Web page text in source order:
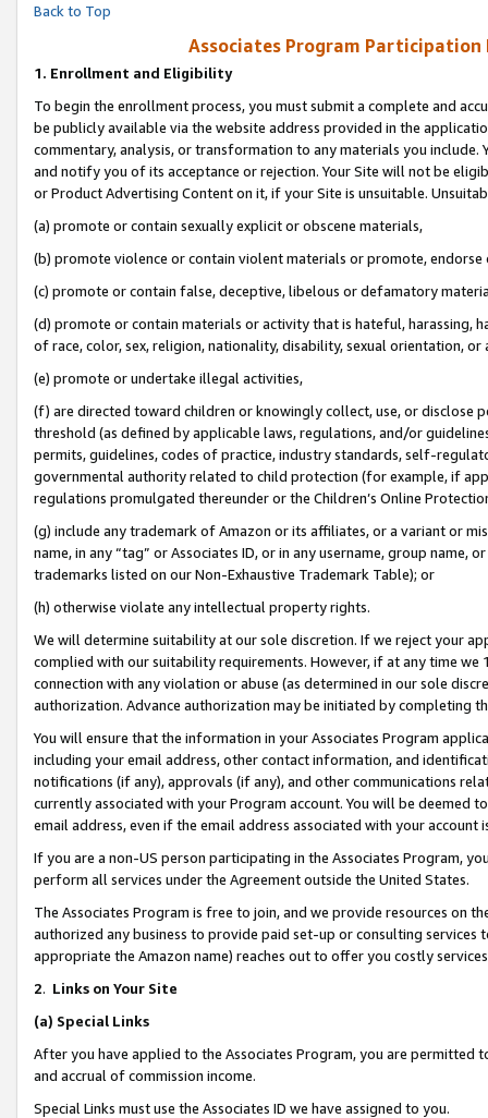
Back to Top
Associates Program Participation
1. Enrollment and Eligibility
To begin the enrollment process, you must submit a complete and
be publicly available via the website address provided in the
commentary, analysis, or transformation to any materials you
and notify you of its acceptance or rejection. Your Site will not be
or Product Advertising Content on it, if your Site is unsuitable.
(a) promote or contain sexually explicit or obscene materials,
(b) promote violence or contain violent materials or promote,
(c) promote or contain false, deceptive, libelous or defamatory
(d) promote or contain materials or activity that is hateful, harassing,
of race, color, sex, religion, nationality, disability, sexual orientation, or
(e) promote or undertake illegal activities,
(f) are directed toward children or knowingly collect, use, or
threshold (as defined by applicable laws, regulations, and/or
permits, guidelines, codes of practice, industry standards, self-
governmental authority related to child protection (for example, if
regulations promulgated thereunder or the Children’s Online
(g) include any trademark of Amazon or its affiliates, or a variant or
name, in any “tag” or Associates ID, or in any username, group
trademarks listed on our Non-Exhaustive Trademark Table); or
(h) otherwise violate any intellectual property rights.
We will determine suitability at our sole discretion. If we reject your
complied with our suitability requirements. However, if at any time
connection with any violation or abuse (as determined in our sole
authorization. Advance authorization may be initiated by completing
You will ensure that the information in your Associates Program
including your email address, other contact information, and
notifications (if any), approvals (if any), and other communications
currently associated with your Program account. You will be deemed
email address, even if the email address associated with your account
If you are a non-US person participating in the Associates Program,
perform all services under the Agreement outside the United States.
The Associates Program is free to join, and we provide resources on
authorized any business to provide paid set-up or consulting
appropriate the Amazon name) reaches out to offer you costly
2. Links on Your Site
(a) Special Links
After you have applied to the Associates Program, you are permitted
and accrual of commission income.
Special Links must use the Associates ID we have assigned to you.